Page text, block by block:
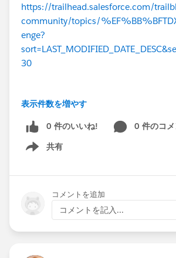
https://trailhead.salesforce.com/
community/topics/
enge?
30
表示件数を増やす
0 件のいいね!
0 件のコメ
共有
Show menu
コメントを追加
コメントを記入...